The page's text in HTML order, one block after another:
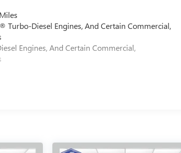
Turbo-Diesel Engines, And Certain Commercial,
Engines, And Certain Commercial,